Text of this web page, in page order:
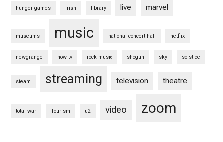
hunger games irish library live marvel
museums music national concert hall netflix
newgrange now tv rock music shogun sky solstice
steam streaming television theatre
total war Tourism u2 video zoom